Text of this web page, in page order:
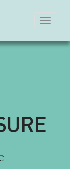
navigation